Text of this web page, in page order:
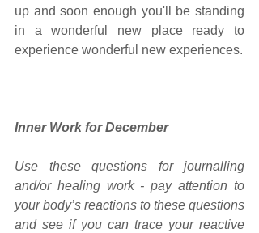
up and soon enough you'll be standing
in a wonderful new place ready to
Inner Work for December
Use these questions for journalling
and/or healing work - pay attention to
your body’s reactions to these questions
and see if you can trace your reactive